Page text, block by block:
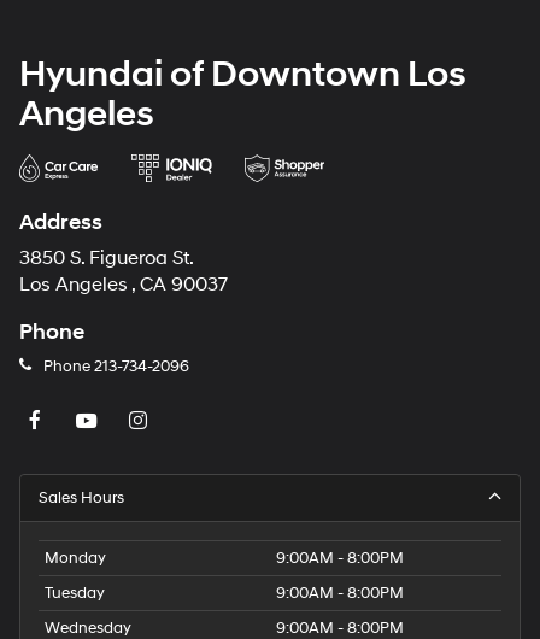
Hyundai of Downtown Los
Angeles
Address
3850 S. Figueroa St.
Los Angeles , CA 90037
Phone
Phone213-734-2096
Sales Hours
Monday
9:00AM - 8:00PM
Tuesday
9:00AM - 8:00PM
Wednesday
9:00AM - 8:00PM